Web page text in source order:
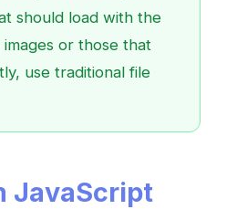
should load with the
or those that
use traditional file
JavaScript